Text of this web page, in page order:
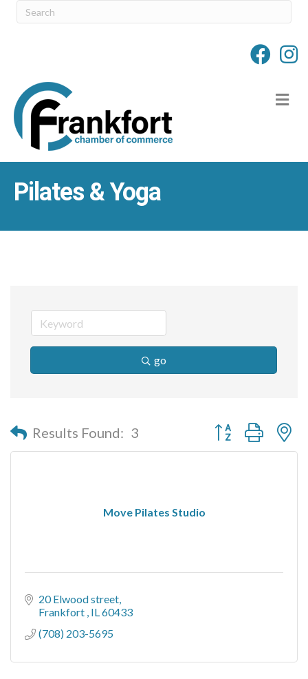
Pilates & Yoga
go
Results Found: 3 Button group with
Move Pilates Studio
20 Elwood street
Frankfort IL60433
(708) 203-5695